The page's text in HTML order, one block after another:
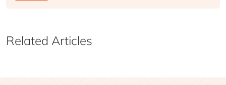
Related Articles